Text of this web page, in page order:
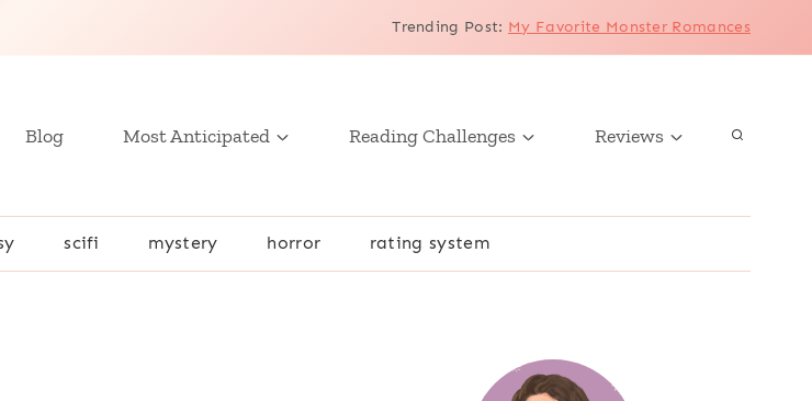
Trending Post: My Favorite Monster Romances
Blog Most Anticipated Reading Challenges Reviews
scifi mystery horror rating system